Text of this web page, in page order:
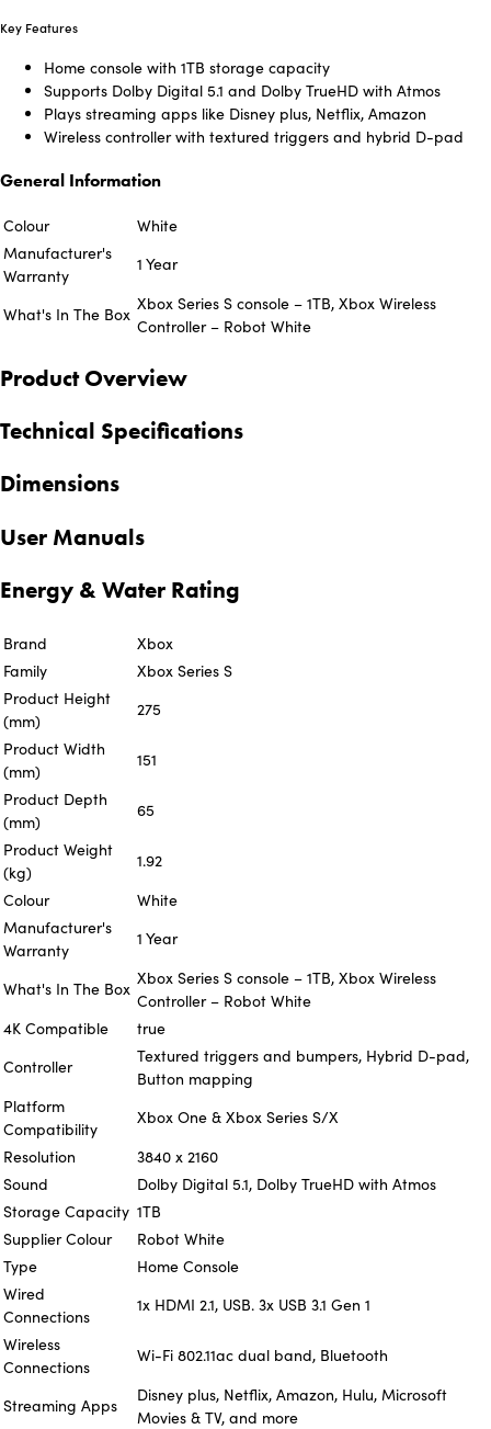
Key Features
Home console with 1TB storage capacity
Supports Dolby Digital 5.1 and Dolby TrueHD with Atmos
Plays streaming apps like Disney plus, Netflix, Amazon
Wireless controller with textured triggers and hybrid D-pad
General Information
Colour
White
Manufacturer's
Warranty
1 Year
What's In The Box
Xbox Series S console – 1TB, Xbox Wireless
Controller – Robot White
Product Overview
Technical Specifications
Dimensions
User Manuals
Energy & Water Rating
Brand
Xbox
Family
Xbox Series S
Product Height
(mm)
275
Product Width
(mm)
151
Product Depth
(mm)
65
Product Weight
(kg)
1.92
Colour
White
Manufacturer's
Warranty
1 Year
What's In The Box
Xbox Series S console – 1TB, Xbox Wireless
Controller – Robot White
4K Compatible
true
Controller
Textured triggers and bumpers, Hybrid D-pad,
Button mapping
Platform
Compatibility
Xbox One & Xbox Series S/X
Resolution
3840 x 2160
Sound
Dolby Digital 5.1, Dolby TrueHD with Atmos
Storage Capacity 1TB
Supplier Colour
Robot White
Type
Home Console
Wired
Connections
1x HDMI 2.1, USB. 3x USB 3.1 Gen 1
Wireless
Connections
Wi-Fi 802.11ac dual band, Bluetooth
Streaming Apps
Disney plus, Netflix, Amazon, Hulu, Microsoft
Movies & TV, and more